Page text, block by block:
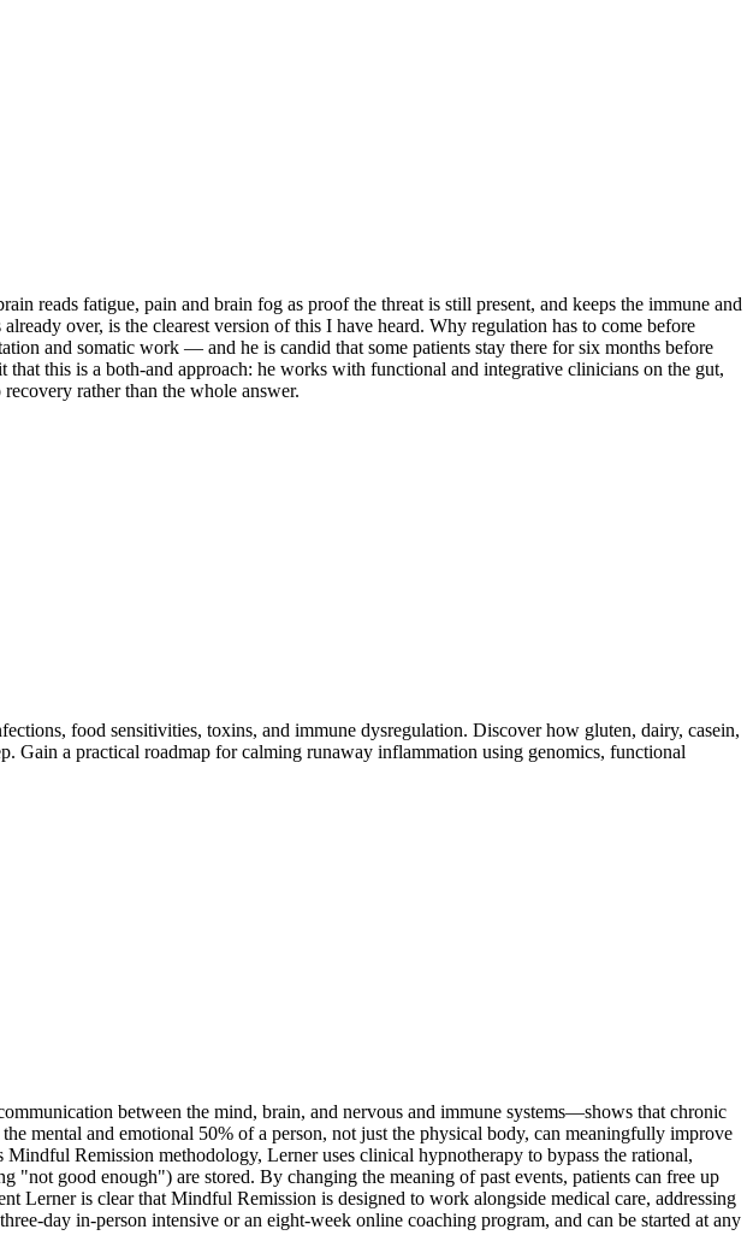
reads fatigue, pain and brain fog as proof the threat is still present, and keeps the immune and
over, is the clearest version of this I have heard. Why regulation has to come before
and somatic work — and he is candid that some patients stay there for six months before
this is a both-and approach: he works with functional and integrative clinicians on the gut,
rather than the whole answer.
food sensitivities, toxins, and immune dysregulation. Discover how gluten, dairy, casein,
a practical roadmap for calming runaway inflammation using genomics, functional
between the mind, brain, and nervous and immune systems—shows that chronic
mental and emotional 50% of a person, not just the physical body, can meaningfully improve
Remission methodology, Lerner uses clinical hypnotherapy to bypass the rational,
good enough") are stored. By changing the meaning of past events, patients can free up
Lerner is clear that Mindful Remission is designed to work alongside medical care, addressing
day in-person intensive or an eight-week online coaching program, and can be started at any